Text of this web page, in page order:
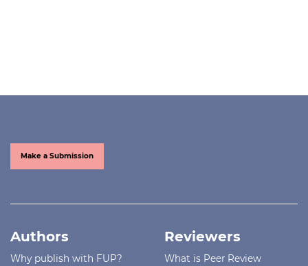
Make a Submission
Authors
Why publish with FUP?
Reviewers
What is Peer Review